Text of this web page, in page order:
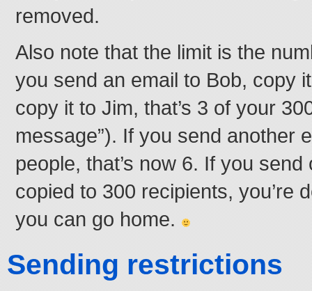
removed.
Also note that the limit is the
you send an email to Bob, copy
copy it to Jim, that’s 3 of your
message”). If you send another
people, that’s now 6. If you
copied to 300 recipients, you’re
you can go home.
Sending restrictions